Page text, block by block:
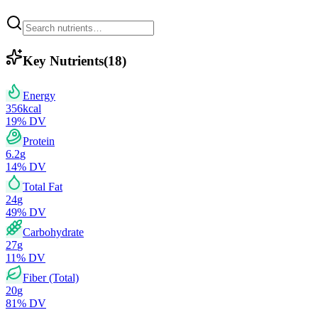
Key Nutrients(18)
Energy
356kcal
19% DV
Protein
6.2g
14% DV
Total Fat
24g
49% DV
Carbohydrate
27g
11% DV
Fiber (Total)
20g
81% DV